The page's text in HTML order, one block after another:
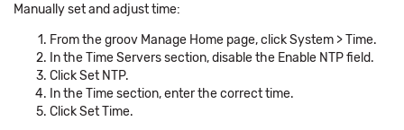
Manually set and adjust time:
From the groov Manage Home page, click System > Time.
In the Time Servers section, disable the Enable NTP field.
Click Set NTP.
In the Time section, enter the correct time.
Click Set Time.